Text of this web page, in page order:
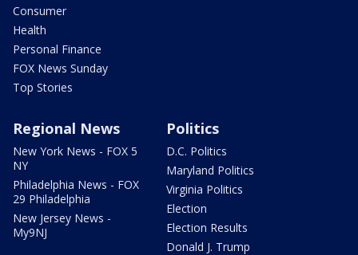
Consumer
Health
Personal Finance
FOX News Sunday
Top Stories
Regional News
New York News - FOX 5
NY
Philadelphia News - FOX
29 Philadelphia
New Jersey News -
My9NJ
Politics
D.C. Politics
Maryland Politics
Virginia Politics
Election
Election Results
Donald J. Trump